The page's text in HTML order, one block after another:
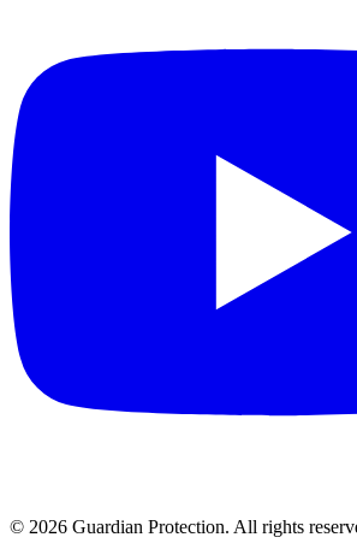
© 2026 Guardian Protection. All rights